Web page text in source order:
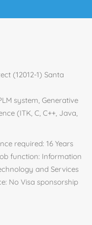
(12012-1) Santa
system, Generative
(ITK, C, C++, Java,
required: 16 Years
function: Information
and Services
No Visa sponsorship